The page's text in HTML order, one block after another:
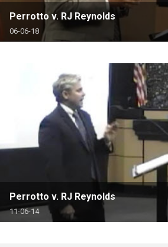
Perrotto v. RJ Reynolds
06-06-18
Perrotto v. RJ Reynolds
11-06-14